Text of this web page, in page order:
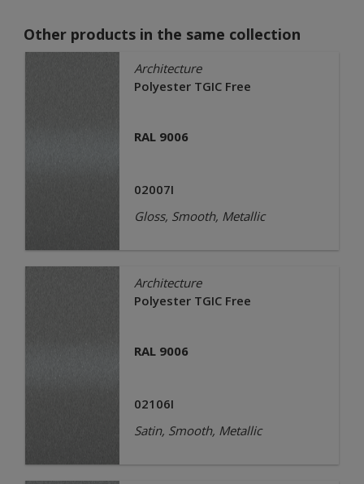
Other products in the same collection
Architecture
Polyester TGIC Free
RAL 9006
02007I
Gloss, Smooth, Metallic
Architecture
Polyester TGIC Free
RAL 9006
02106I
Satin, Smooth, Metallic